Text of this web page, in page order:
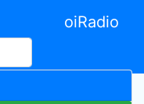
oiRadio